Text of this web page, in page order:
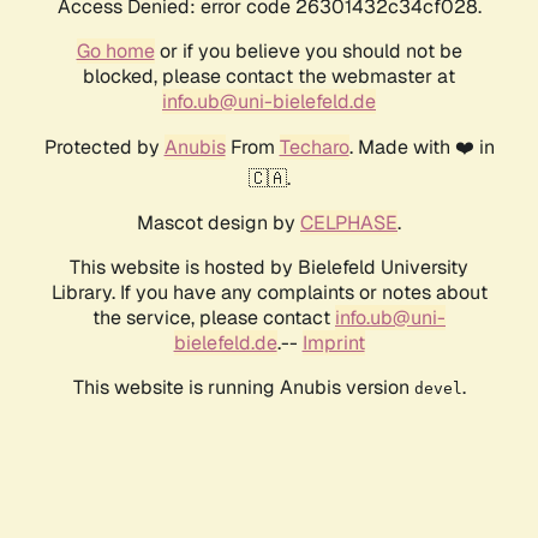
Access Denied: error code 26301432c34cf028.
Go homeor if you believe you should not be
blocked, please contact the webmaster at
info.ub@uni-bielefeld.de
Protected by AnubisFrom Techaro. Made with ❤️ in
🇨🇦.
Mascot design by CELPHASE.
This website is hosted by Bielefeld University
Library. If you have any complaints or notes about
the service, please contact info.ub@uni-
bielefeld.de.-- Imprint
This website is running Anubis version devel .